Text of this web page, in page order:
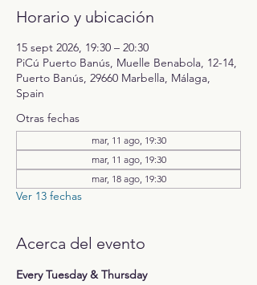
Horario y ubicación
15 sept 2026, 19:30 – 20:30
PiCú Puerto Banús, Muelle Benabola, 12-14,
Puerto Banús, 29660 Marbella, Málaga,
Spain
Otras fechas
mar, 11 ago, 19:30
mar, 11 ago, 19:30
mar, 18 ago, 19:30
Ver 13 fechas
Acerca del evento
Every Tuesday & Thursday